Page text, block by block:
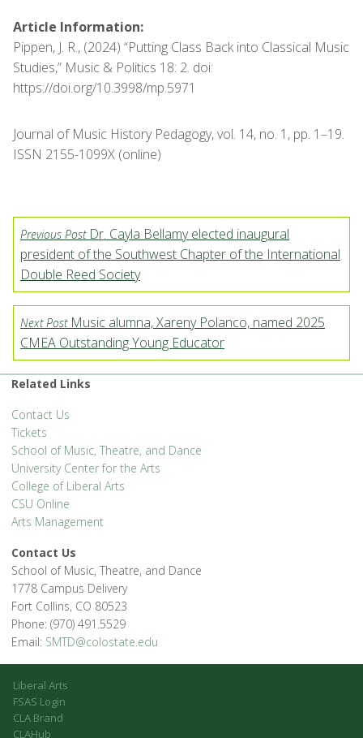
Article Information:
Pippen, J. R., (2024) “Putting Class Back into Classical Music
Studies,” Music & Politics 18: 2. doi:
https://doi.org/10.3998/mp.5971
Journal of Music History Pedagogy, vol. 14, no. 1, pp. 1–19.
ISSN 2155-1099X (online)
Previous PostDr. Cayla Bellamy elected inaugural
president of the Southwest Chapter of the International
Double Reed Society
Next PostMusic alumna, Xareny Polanco, named 2025
CMEA Outstanding Young Educator
Related Links
Contact Us
Tickets
School of Music, Theatre, and Dance
University Center for the Arts
College of Liberal Arts
CSU Online
Arts Management
Contact Us
School of Music, Theatre, and Dance
1778 Campus Delivery
Fort Collins, CO 80523
Phone: (970) 491.5529
Email: SMTD@colostate.edu
Liberal Arts
FSAS Login
CLA Brand
CLAHub